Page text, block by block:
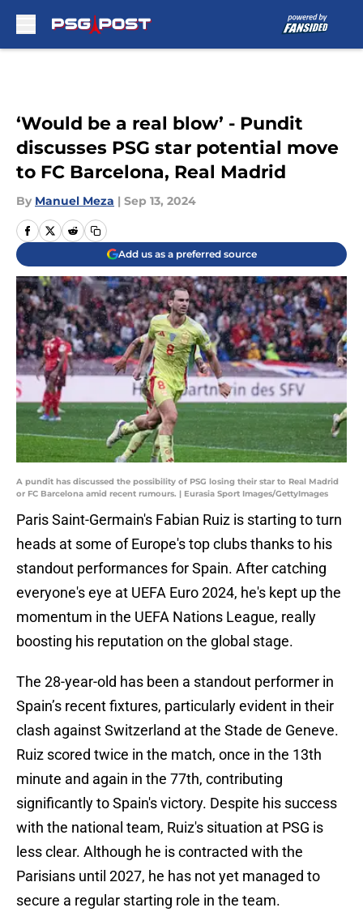
‘Would be a real blow’ - Pundit
discusses PSG star potential move
to FC Barcelona, Real Madrid
By Manuel Meza | Sep 13, 2024
Add us as a preferred source
A pundit has discussed the possibility of PSG losing their star to Real Madrid
or FC Barcelona amid recent rumours. | Eurasia Sport Images/GettyImages
Paris Saint-Germain's Fabian Ruiz is starting to turn
heads at some of Europe's top clubs thanks to his
standout performances for Spain. After catching
everyone's eye at UEFA Euro 2024, he's kept up the
momentum in the UEFA Nations League, really
boosting his reputation on the global stage.
The 28-year-old has been a standout performer in
Spain’s recent fixtures, particularly evident in their
clash against Switzerland at the Stade de Geneve.
Ruiz scored twice in the match, once in the 13th
minute and again in the 77th, contributing
significantly to Spain's victory. Despite his success
with the national team, Ruiz's situation at PSG is
less clear. Although he is contracted with the
Parisians until 2027, he has not yet managed to
secure a regular starting role in the team.